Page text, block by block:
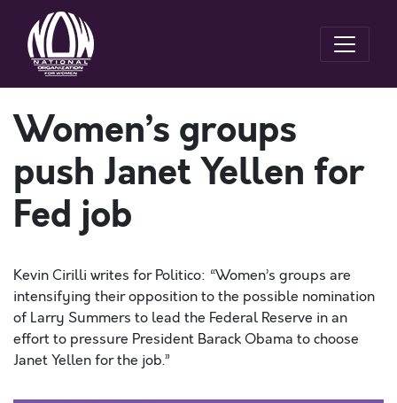
Women’s groups
push Janet Yellen for
Fed job
Kevin Cirilli writes for Politico: “Women’s groups are
intensifying their opposition to the possible nomination
of Larry Summers to lead the Federal Reserve in an
effort to pressure President Barack Obama to choose
Janet Yellen for the job.”